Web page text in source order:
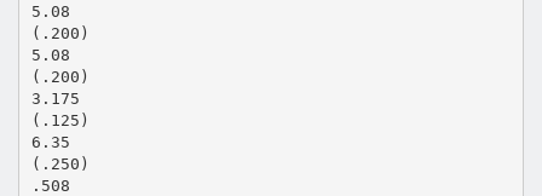
5.08
(.200)
5.08
(.200)
3.175
(.125)
6.35
(.250)
.508